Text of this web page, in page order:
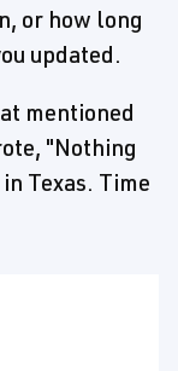
or how long
updated.
mentioned
"Nothing
Texas. Time